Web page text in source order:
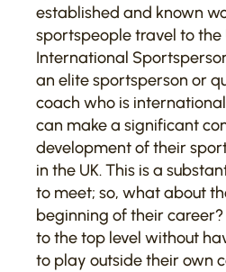
established and known
sportspeople travel to the
International
an elite sportsperson or
coach who is
can make a significant
development of their
in the UK. This is a
to meet; so, what about
beginning of their
to the top level without
to play outside their own